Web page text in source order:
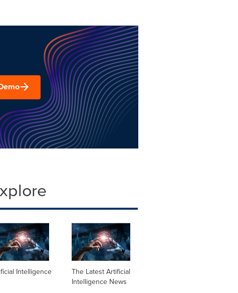
Intelligence
The Latest Artificial
Intelligence News